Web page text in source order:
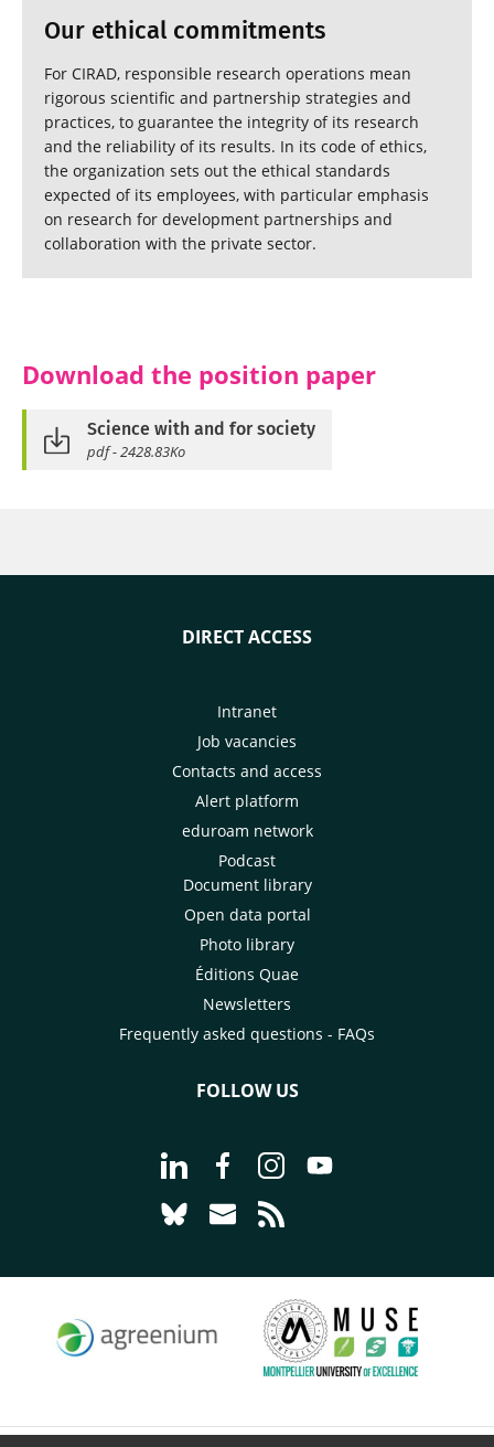
Our ethical commitments
For CIRAD, responsible research operations mean
rigorous scientific and partnership strategies and
practices, to guarantee the integrity of its research
and the reliability of its results. In its code of ethics,
the organization sets out the ethical standards
expected of its employees, with particular emphasis
on research for development partnerships and
collaboration with the private sector.
Download the position paper
Science with and for society
pdf - 2428.83Ko
DIRECT ACCESS
Intranet
Job vacancies
Contacts and access
Alert platform
eduroam network
Podcast
Document library
Open data portal
Photo library
Éditions Quae
Newsletters
Frequently asked questions - FAQs
FOLLOW US
Go to page Follow us on LinkedIn -
Go to page Follow us on
Go to page Follow us on
Go to page Follow
Go to page Follow us on Bluesky -
Go to page Contact us - CIRAD